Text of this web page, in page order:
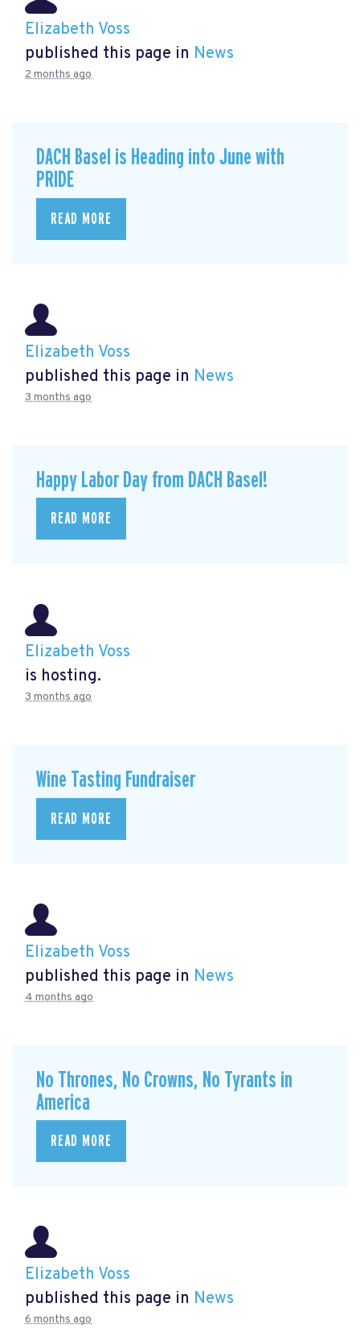
Elizabeth Voss
published this page in News
2 months ago
DACH Basel is Heading into June with
PRIDE
READ MORE
Elizabeth Voss
published this page in News
3 months ago
Happy Labor Day from DACH Basel!
READ MORE
Elizabeth Voss
is hosting.
3 months ago
Wine Tasting Fundraiser
READ MORE
Elizabeth Voss
published this page in News
4 months ago
No Thrones, No Crowns, No Tyrants in
America
READ MORE
Elizabeth Voss
published this page in News
6 months ago